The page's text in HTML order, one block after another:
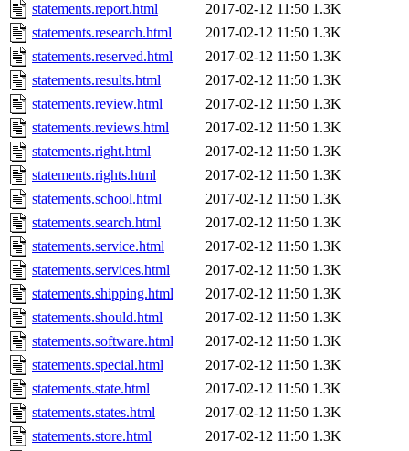
statements.report.html
2017-02-12 11:50 1.3K
statements.research.html
2017-02-12 11:50 1.3K
statements.reserved.html
2017-02-12 11:50 1.3K
statements.results.html
2017-02-12 11:50 1.3K
statements.review.html
2017-02-12 11:50 1.3K
statements.reviews.html
2017-02-12 11:50 1.3K
statements.right.html
2017-02-12 11:50 1.3K
statements.rights.html
2017-02-12 11:50 1.3K
statements.school.html
2017-02-12 11:50 1.3K
statements.search.html
2017-02-12 11:50 1.3K
statements.service.html
2017-02-12 11:50 1.3K
statements.services.html
2017-02-12 11:50 1.3K
statements.shipping.html
2017-02-12 11:50 1.3K
statements.should.html
2017-02-12 11:50 1.3K
statements.software.html
2017-02-12 11:50 1.3K
statements.special.html
2017-02-12 11:50 1.3K
statements.state.html
2017-02-12 11:50 1.3K
statements.states.html
2017-02-12 11:50 1.3K
statements.store.html
2017-02-12 11:50 1.3K